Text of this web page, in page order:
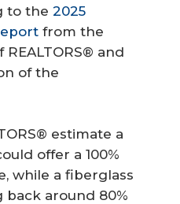
to the 2025
from the
REALTORS® and
of the
estimate a
offer a 100%
while a fiberglass
around 80%